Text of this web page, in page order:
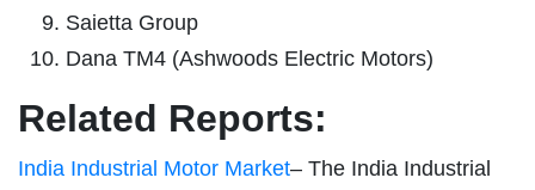
Saietta Group
Dana TM4 (Ashwoods Electric Motors)
Related Reports:
India Industrial Motor Market– The India Industrial